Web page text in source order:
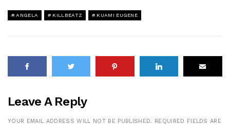
ANGELA KILLBEATZ KUAMI EUGENE
Leave A Reply
YOUR EMAIL ADDRESS WILL NOT BE PUBLISHED. REQUIRED FIELDS ARE